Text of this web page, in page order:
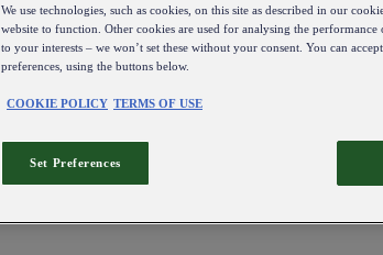
We use technologies, such as cookies, on this site as described in our
website to function. Other cookies are used for analysing the
to your interests – we won’t set these without your consent. You can
preferences, using the buttons below.
COOKIE POLICY TERMS OF USE
Set Preferences